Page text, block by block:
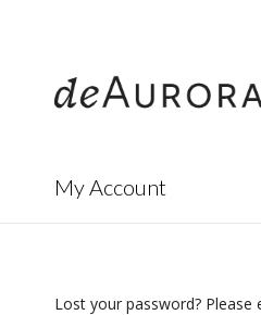
My Account
Lost your password?